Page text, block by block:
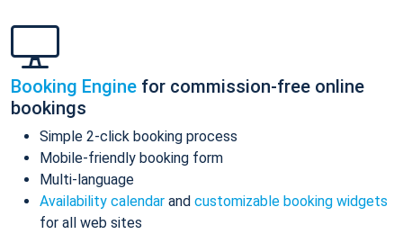
Booking Engine for commission-free online
bookings
Simple 2-click booking process
Mobile-friendly booking form
Multi-language
Availability calendar and customizable booking widgets
for all web sites